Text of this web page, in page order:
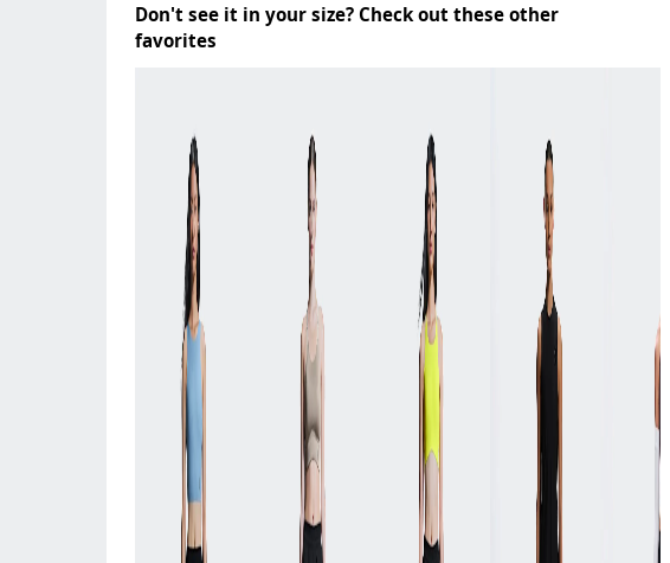
Don't see it in your size? Check out these other
favorites